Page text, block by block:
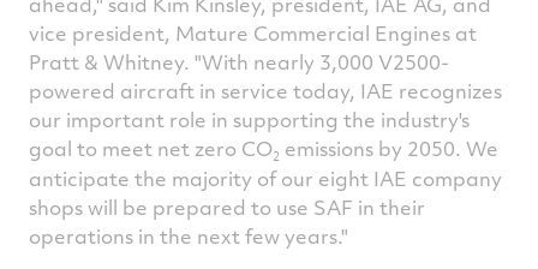
vice president, Mature Commercial Engines at
Pratt & Whitney. "With nearly 3,000 V2500-
powered aircraft in service today, IAE recognizes
our important role in supporting the industry's
goal to meet net zero CO2 emissions by 2050. We
anticipate the majority of our eight IAE company
shops will be prepared to use SAF in their
operations in the next few years."